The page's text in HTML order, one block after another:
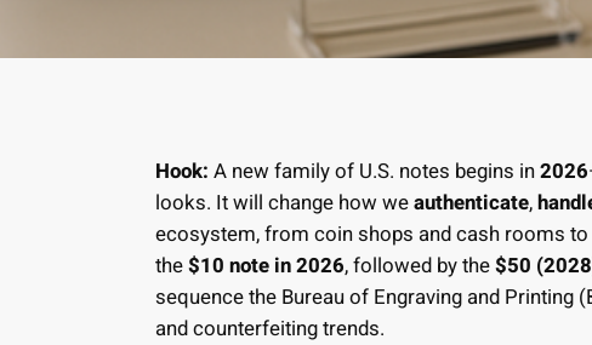
Hook: A new family of U.S. notes begins in2026
looks. It will change how weauthenticate,
ecosystem, from coin shops and cash rooms
the$10 note in 2026, followed by the$50
sequence the Bureau of Engraving and
and counterfeiting trends.